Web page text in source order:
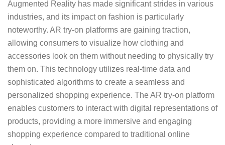
Augmented Reality has made significant strides in various
industries, and its impact on fashion is particularly
noteworthy. AR try-on platforms are gaining traction,
allowing consumers to visualize how clothing and
accessories look on them without needing to physically try
them on. This technology utilizes real-time data and
sophisticated algorithms to create a seamless and
personalized shopping experience. The AR try-on platform
enables customers to interact with digital representations of
products, providing a more immersive and engaging
shopping experience compared to traditional online